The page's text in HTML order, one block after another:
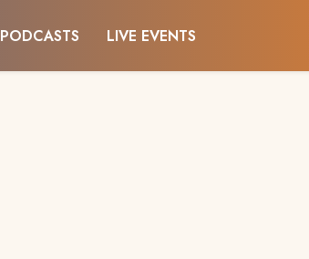
PODCASTS LIVE EVENTS